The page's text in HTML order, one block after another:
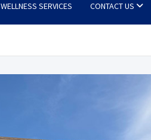
WELLNESS SERVICES CONTACT US